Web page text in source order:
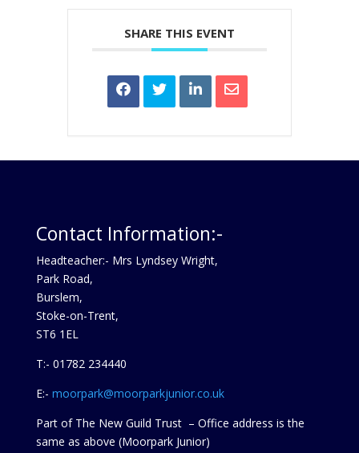
SHARE THIS EVENT
Contact Information:-
Headteacher:- Mrs Lyndsey Wright,
Park Road,
Burslem,
Stoke-on-Trent,
ST6 1EL
T:- 01782 234440
E:- moorpark@moorparkjunior.co.uk
Part of The New Guild Trust – Office address is the
same as above (Moorpark Junior)